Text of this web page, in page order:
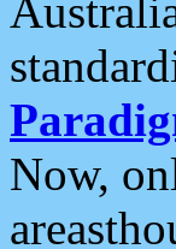
Now,